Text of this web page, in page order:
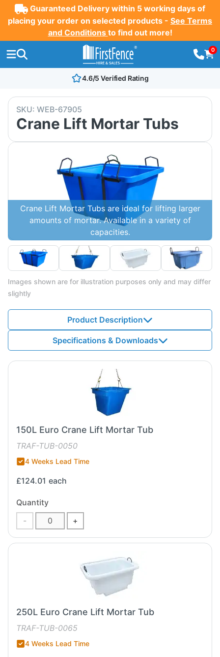
Guaranteed Delivery within 5 working days of
placing your order on selected products - See Terms
and Conditions to find out more!
0
4.6/5 Verified Rating
SKU: WEB-67905
Crane Lift Mortar Tubs
Crane Lift Mortar Tubs are ideal for lifting larger
amounts of mortar. Available in a variety of
capacities.
Images shown are for illustration purposes only and may differ
slightly
Product Description
Specifications & Downloads
150L Euro Crane Lift Mortar Tub
TRAF-TUB-0050
4 Weeks Lead Time
£124.01 each
Quantity
-
+
250L Euro Crane Lift Mortar Tub
TRAF-TUB-0065
4 Weeks Lead Time